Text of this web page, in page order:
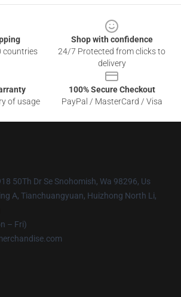
countries
Shop with confidence
24/7 Protected from clicks to
delivery
of usage
100% Secure Checkout
PayPal / MasterCard / Visa
50Th Dr Se Snohomish, Wa 98296, Us
A, Tianchuangyuan, Huizhong North Li,
– Fri)